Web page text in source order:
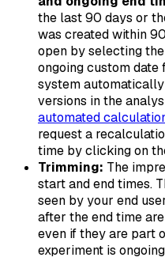
the last 90 days or
was created within
open by selecting the
ongoing custom
system
versions in the
automated
request a
time by clicking on
Trimming: The
start and end times.
seen by your end
after the end time
even if they are part
experiment is